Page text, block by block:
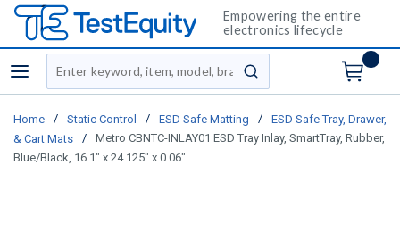
Empowering the entire
electronics lifecycle
menu
Site Search
submit search
Home / Static Control / ESD Safe Matting /
ESD Safe Tray, Drawer,
& Cart Mats
/
Metro CBNTC-INLAY01 ESD Tray Inlay, SmartTray, Rubber,
Blue/Black, 16.1" x 24.125" x 0.06"